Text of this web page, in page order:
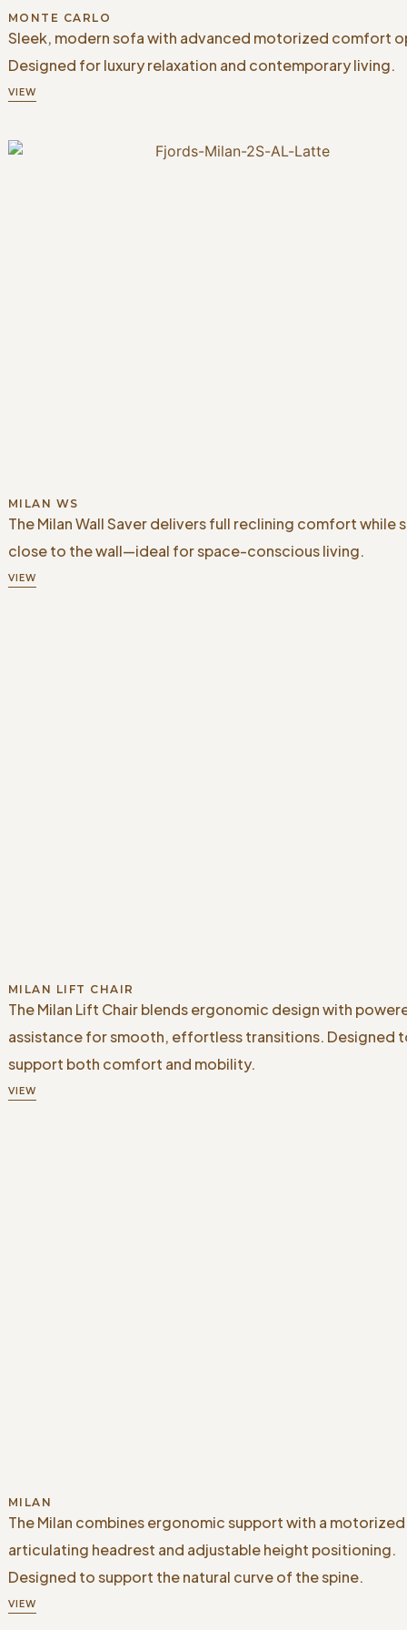
MONTE CARLO
Sleek, modern sofa with advanced motorized comfort
Designed for luxury relaxation and contemporary living.
VIEW
MILAN WS
The Milan Wall Saver delivers full reclining comfort while
close to the wall—ideal for space-conscious living.
VIEW
MILAN LIFT CHAIR
The Milan Lift Chair blends ergonomic design with
assistance for smooth, effortless transitions. Designed
support both comfort and mobility.
VIEW
MILAN
The Milan combines ergonomic support with a motorized
articulating headrest and adjustable height positioning.
Designed to support the natural curve of the spine.
VIEW